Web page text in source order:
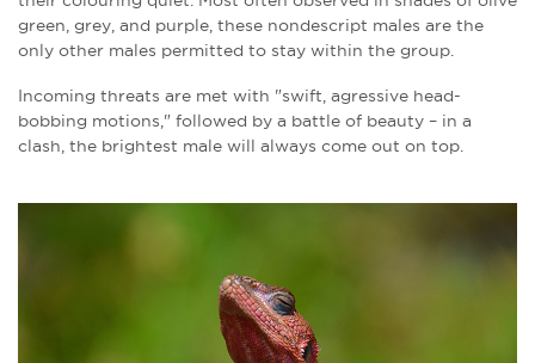
green, grey, and purple, these nondescript males are the
only other males permitted to stay within the group.
Incoming threats are met with "swift, agressive head-
bobbing motions," followed by a battle of beauty – in a
clash, the brightest male will always come out on top.